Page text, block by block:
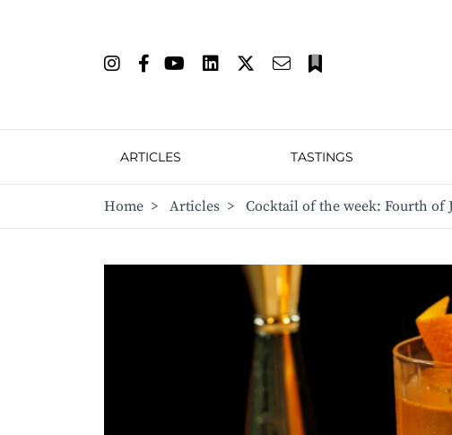
ARTICLES TASTINGS
Home > Articles > Cocktail of the week: Fourth of